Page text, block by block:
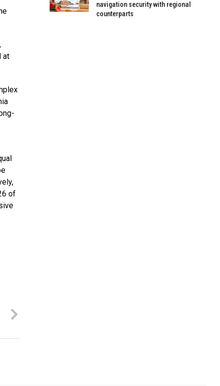
at
of
navigation security with regional
counterparts